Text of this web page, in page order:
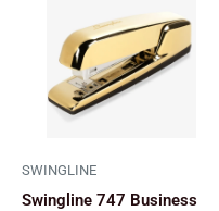
SWINGLINE
Swingline 747 Business